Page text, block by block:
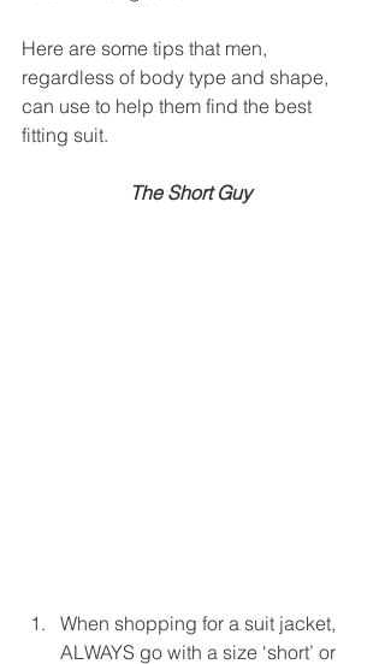
Here are some tips that men,
regardless of body type and shape,
can use to help them find the best
fitting suit.
The Short Guy
When shopping for a suit jacket,
ALWAYS go with a size ‘short’ or